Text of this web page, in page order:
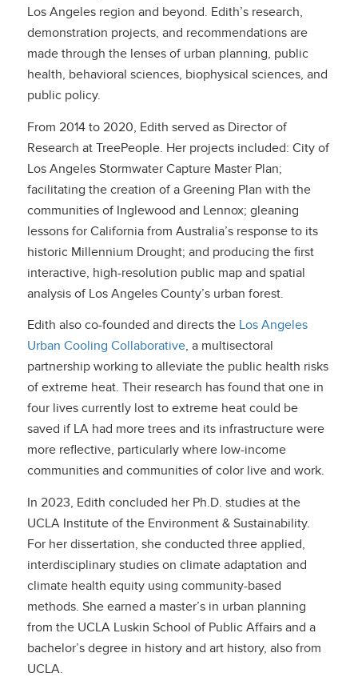
Los Angeles region and beyond. Edith’s research,
demonstration projects, and recommendations are
made through the lenses of urban planning, public
health, behavioral sciences, biophysical sciences, and
public policy.
From 2014 to 2020, Edith served as Director of
Research at TreePeople. Her projects included: City of
Los Angeles Stormwater Capture Master Plan;
facilitating the creation of a Greening Plan with the
communities of Inglewood and Lennox; gleaning
lessons for California from Australia’s response to its
historic Millennium Drought; and producing the first
interactive, high-resolution public map and spatial
analysis of Los Angeles County’s urban forest.
Edith also co-founded and directs the Los Angeles
Urban Cooling Collaborative, a multisectoral
partnership working to alleviate the public health risks
of extreme heat. Their research has found that one in
four lives currently lost to extreme heat could be
saved if LA had more trees and its infrastructure were
more reflective, particularly where low-income
communities and communities of color live and work.
In 2023, Edith concluded her Ph.D. studies at the
UCLA Institute of the Environment & Sustainability.
For her dissertation, she conducted three applied,
interdisciplinary studies on climate adaptation and
climate health equity using community-based
methods. She earned a master’s in urban planning
from the UCLA Luskin School of Public Affairs and a
bachelor’s degree in history and art history, also from
UCLA.